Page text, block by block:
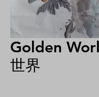
Golden
世界